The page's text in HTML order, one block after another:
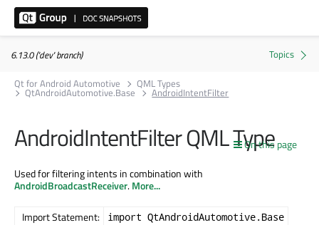
6.13.0 ('dev' branch)
Qt for Android Automotive
QML Types
QtAndroidAutomotive.Base AndroidIntentFilter
On this page
AndroidIntentFilter QML Type
Used for filtering intents in combination with
AndroidBroadcastReceiver.More...
Import Statement: import QtAndroidAutomotive.Base